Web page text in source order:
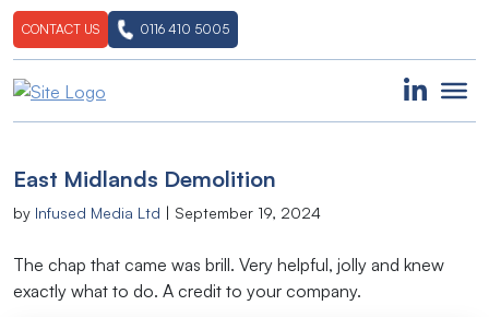
CONTACT US 0116 410 5005
East Midlands Demolition
by Infused Media Ltd | September 19, 2024
The chap that came was brill. Very helpful, jolly and knew
exactly what to do. A credit to your company.